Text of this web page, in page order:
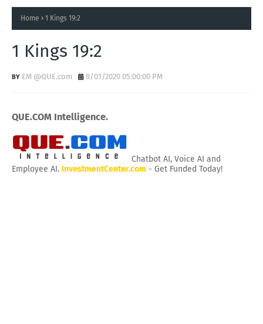
Home 1 Kings 19:2
1 Kings 19:2
EM @QUE.com 8/01/2020 05:00:00 PM
QUE.COM Intelligence.
Chatbot AI, Voice AI and
Employee AI. InvestmentCenter.com - Get Funded Today!